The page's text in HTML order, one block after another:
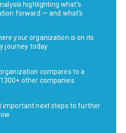
highlighting what’s
forward — and what’s
your organization is on its
journey today
compares to a
other companies
important next steps to further